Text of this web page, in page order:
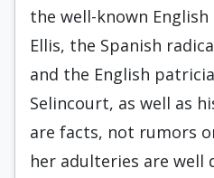
the well-known
Ellis, the Spanish
and the English
Selincourt, as well as
are facts, not rumors
her adulteries are well